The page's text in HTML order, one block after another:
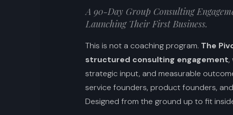
A 90-Day Group Consulting
Launching Their First Business.
This is not a coaching program. The
structured consulting engagement,
strategic input, and measurable
service founders, product founders,
Designed from the ground up to fit